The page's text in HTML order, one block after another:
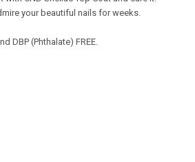
your beautiful nails for weeks.
DBP (Phthalate) FREE.